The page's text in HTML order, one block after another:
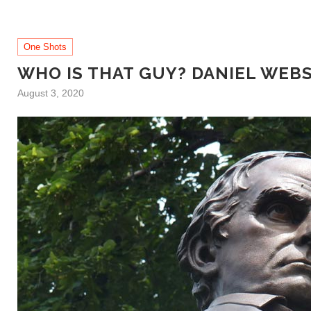
One Shots
WHO IS THAT GUY? DANIEL
August 3, 2020